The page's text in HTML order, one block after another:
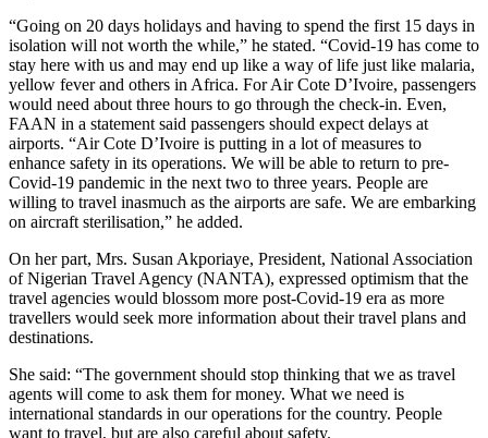
“Going on 20 days holidays and having to spend the first 15 days in
isolation will not worth the while,” he stated. “Covid-19 has come to
stay here with us and may end up like a way of life just like malaria,
yellow fever and others in Africa. For Air Cote D’Ivoire, passengers
would need about three hours to go through the check-in. Even,
FAAN in a statement said passengers should expect delays at
airports. “Air Cote D’Ivoire is putting in a lot of measures to
enhance safety in its operations. We will be able to return to pre-
Covid-19 pandemic in the next two to three years. People are
willing to travel inasmuch as the airports are safe. We are embarking
on aircraft sterilisation,” he added.
On her part, Mrs. Susan Akporiaye, President, National Association
of Nigerian Travel Agency (NANTA), expressed optimism that the
travel agencies would blossom more post-Covid-19 era as more
travellers would seek more information about their travel plans and
destinations.
She said: “The government should stop thinking that we as travel
agents will come to ask them for money. What we need is
international standards in our operations for the country. People
want to travel, but are also careful about safety.